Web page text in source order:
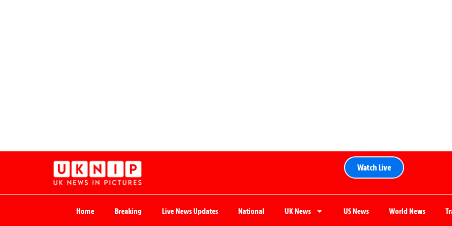
Watch Live
Home Breaking Live News Updates National UK News US News World News